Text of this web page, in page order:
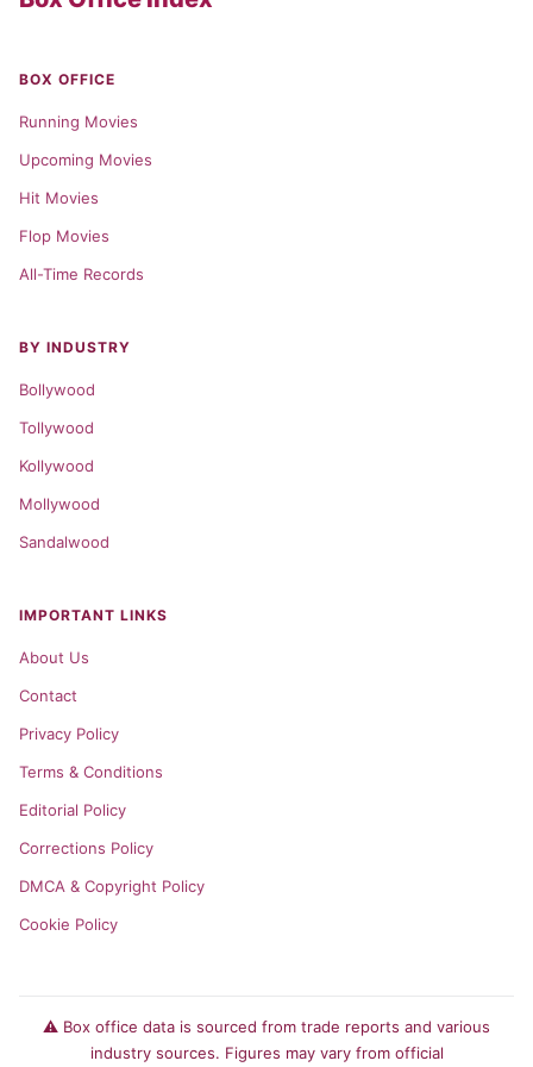
BOX OFFICE
Running Movies
Upcoming Movies
Hit Movies
Flop Movies
All-Time Records
BY INDUSTRY
Bollywood
Tollywood
Kollywood
Mollywood
Sandalwood
IMPORTANT LINKS
About Us
Contact
Privacy Policy
Terms & Conditions
Editorial Policy
Corrections Policy
DMCA & Copyright Policy
Cookie Policy
⚠️ Box office data is sourced from trade reports and various
industry sources. Figures may vary from official